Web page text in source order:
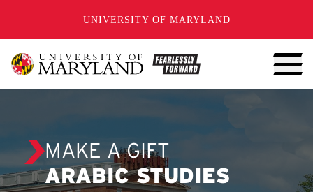
UNIVERSITY OF MARYLAND
MAKE A GIFT
ARABIC STUDIES